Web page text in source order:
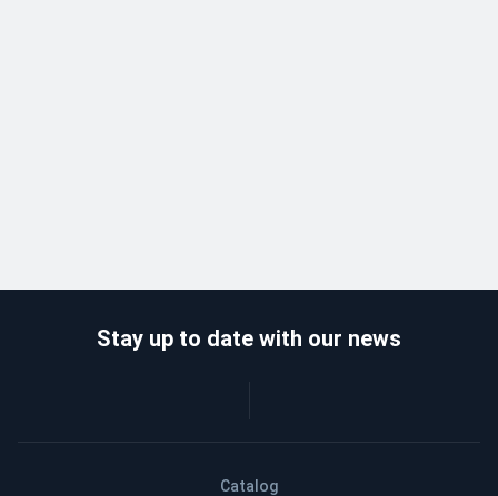
Catalog
Stay up to date with our news